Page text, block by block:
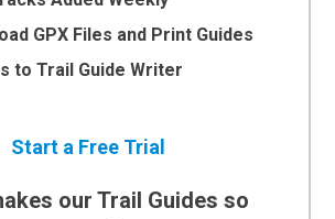
GPX Files and Print Guides
to Trail Guide Writer
Start a Free Trial
our Trail Guides so